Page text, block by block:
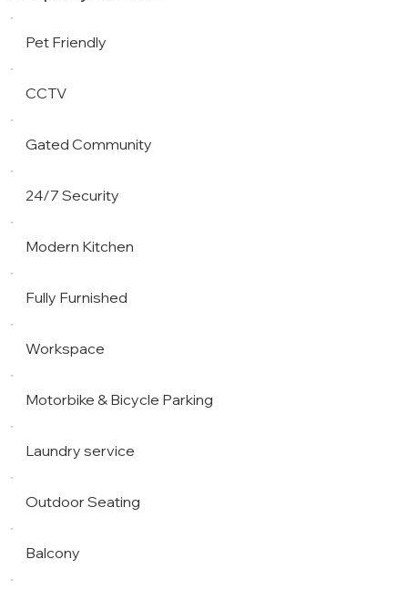
Pet Friendly
CCTV
Gated Community
24/7 Security
Modern Kitchen
Fully Furnished
Workspace
Motorbike & Bicycle Parking
Laundry service
Outdoor Seating
Balcony